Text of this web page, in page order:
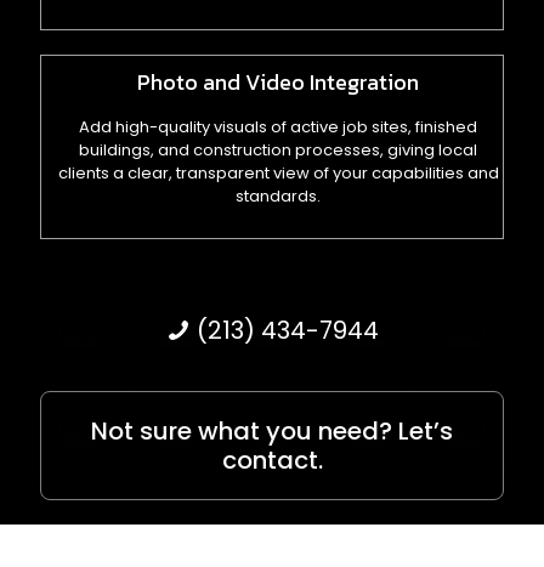
Photo and Video Integration
Add high-quality visuals of active job sites, finished
buildings, and construction processes, giving local
clients a clear, transparent view of your capabilities and
standards.
(213) 434-7944
Not sure what you need? Let’s
contact.